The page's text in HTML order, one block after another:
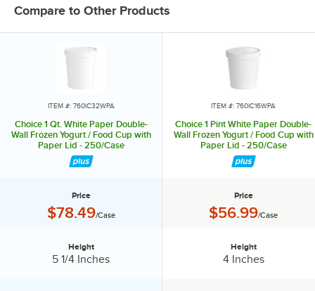
Compare to Other Products
ITEM #: 760IC32WPA
Choice 1 Qt. White Paper Double-
Wall Frozen Yogurt / Food Cup with
Paper Lid - 250/Case
Price
Price:
$78.49/Case
Height
5 1/4 Inches
ITEM #: 760IC16WPA
Choice 1 Pint White Paper Double-
Wall Frozen Yogurt / Food Cup with
Paper Lid - 250/Case
Price
Price:
$56.99/Case
Height
4 Inches